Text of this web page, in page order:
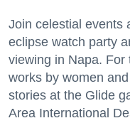
Join celestial events
eclipse watch party
viewing in Napa.
works by women
stories at the Glide
Area International